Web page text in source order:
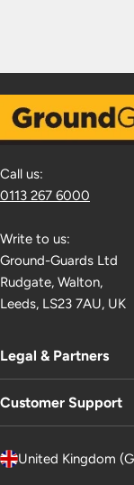
Call us:
0113 267 6000
Write to us:
Ground-Guards Ltd
Rudgate, Walton,
Leeds, LS23 7AU, UK
Legal & Partners
Customer Support
C